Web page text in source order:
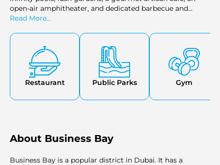
open-air amphitheater, and dedicated barbecue and
picnic areas, all designed to provide a resort-like
Read More...
Restaurant Public Parks Gym
About Business Bay
Business Bay is a popular district in Dubai. It has a